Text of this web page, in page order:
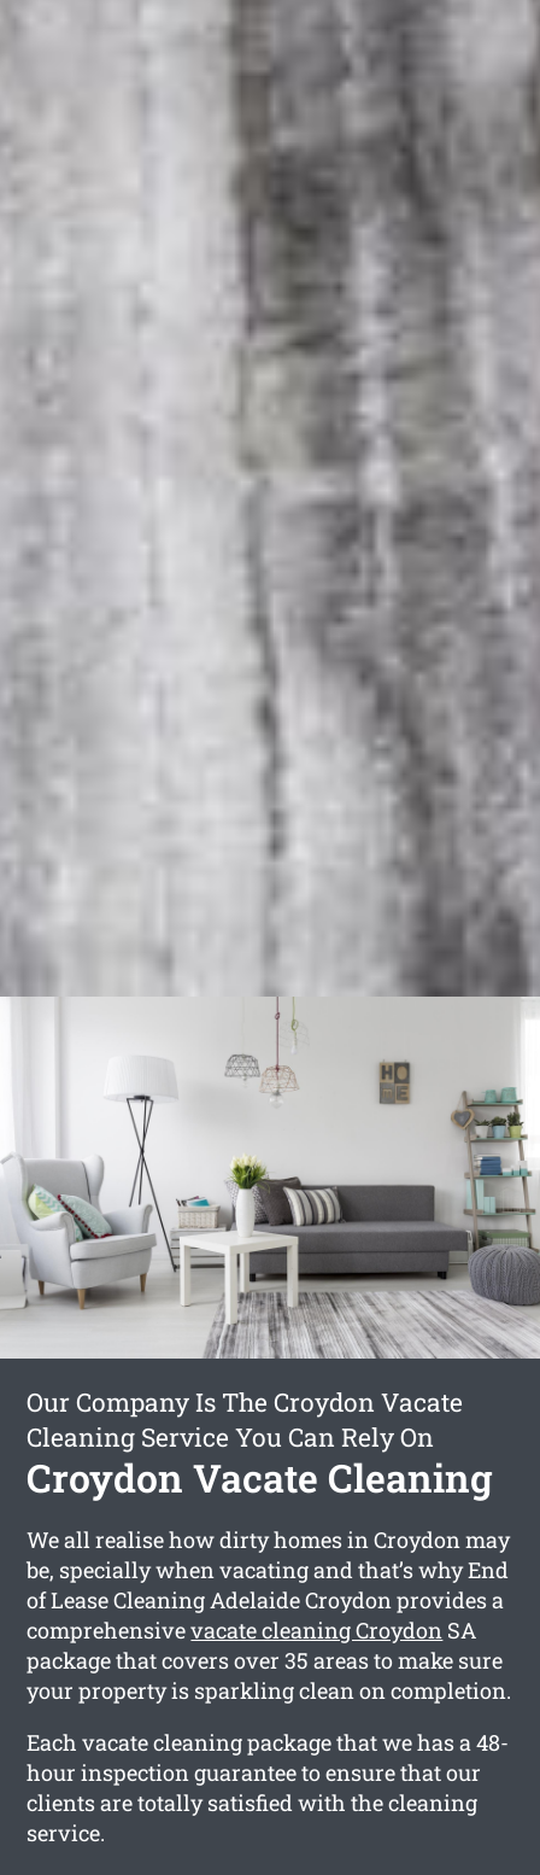
Our Company Is The Croydon Vacate
Cleaning Service You Can Rely On
Croydon Vacate Cleaning
We all realise how dirty homes in Croydon may
be, specially when vacating and that’s why End
of Lease Cleaning Adelaide Croydon provides a
comprehensivevacate cleaning Croydon SA
package that covers over 35 areas to make sure
your property is sparkling clean on completion.
Each vacate cleaning package that we has a 48-
hour inspection guarantee to ensure that our
clients are totally satisfied with the cleaning
service.